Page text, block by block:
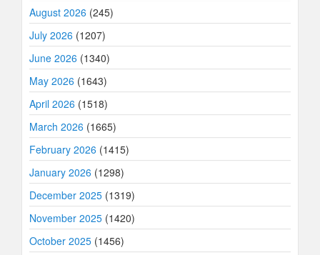
August 2026 (245)
July 2026 (1207)
June 2026 (1340)
May 2026 (1643)
April 2026 (1518)
March 2026 (1665)
February 2026 (1415)
January 2026 (1298)
December 2025 (1319)
November 2025 (1420)
October 2025 (1456)